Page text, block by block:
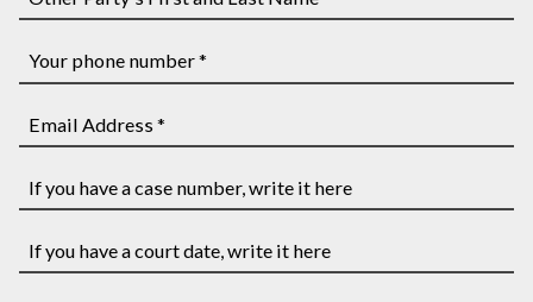
and
Last
Name
Party's
First
and
Last
*
phone
number
Address
*
you
have